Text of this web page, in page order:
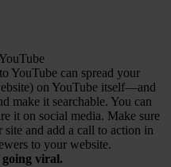
YouTube can spread your
on YouTube itself—and
make it searchable. You can
it on social media. Make sure
and add a call to action in
to your website.
viral.